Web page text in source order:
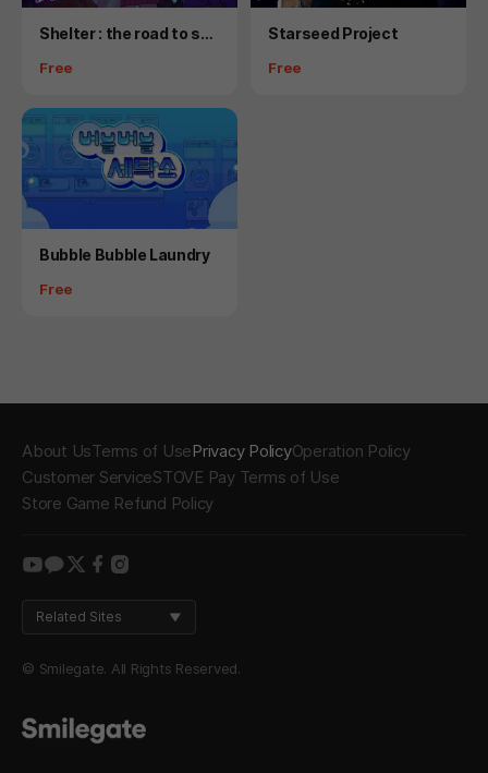
Product
Shelter : the road to spa
Price
Free
Product
Starseed Project
Price
Free
Product
Bubble Bubble Laundry
Price
Free
About UsTerms of UsePrivacy PolicyOperation Policy
Customer ServiceSTOVE Pay Terms of Use
Store Game Refund Policy
youtube
kakao
twitter
facebook
instagram
Related Sites
© Smilegate. All Rights Reserved.